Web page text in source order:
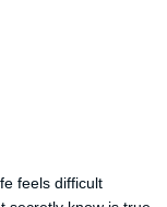
feels difficult